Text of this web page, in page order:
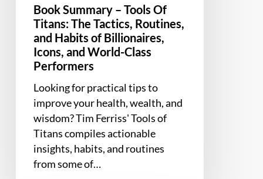
Class
Performers
Book Summary – Tools Of
Titans: The Tactics, Routines,
and Habits of Billionaires,
Icons, and World-Class
Performers
Looking for practical tips to
improve your health, wealth, and
wisdom? Tim Ferriss' Tools of
Titans compiles actionable
insights, habits, and routines
from some of…